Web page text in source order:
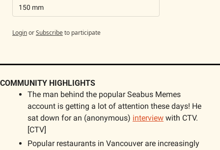
150 mm
LoginorSubscribeto participate
COMMUNITY HIGHLIGHTS
The man behind the popular Seabus Memes
account is getting a lot of attention these days! He
sat down for an (anonymous) interview with CTV.
[CTV]